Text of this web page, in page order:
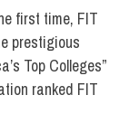
STORIES
first time, FIT
prestigious
Top Colleges”
ranked FIT